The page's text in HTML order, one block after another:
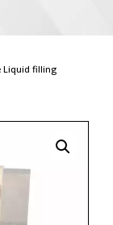
Liquid filling